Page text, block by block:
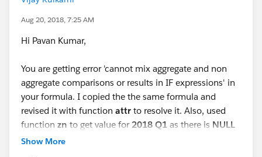
Hope this helps kindly mark this answer as correct and
NB
Aug 20, 2018, 7:25 AM
Hi Pavan Kumar,
You are getting error 'cannot mix aggregate and non
aggregate comparisons or results in IF expressions' in
your formula. I copied the the same formula and
revised it with function attr to resolve it. Also, used
function zn to get value for 2018 Q1 as there is NULL
value forAmount
Show More